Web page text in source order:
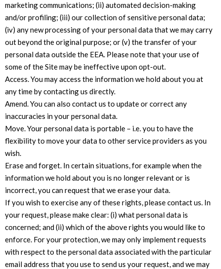
marketing communications; (ii) automated decision-making
and/or profiling; (iii) our collection of sensitive personal data;
(iv) any new processing of your personal data that we may carry
out beyond the original purpose; or (v) the transfer of your
personal data outside the EEA. Please note that your use of
some of the Site may be ineffective upon opt-out.
Access. You may access the information we hold about you at
any time by contacting us directly.
Amend. You can also contact us to update or correct any
inaccuracies in your personal data.
Move. Your personal data is portable – i.e. you to have the
flexibility to move your data to other service providers as you
wish.
Erase and forget. In certain situations, for example when the
information we hold about you is no longer relevant or is
incorrect, you can request that we erase your data.
If you wish to exercise any of these rights, please contact us. In
your request, please make clear: (i) what personal data is
concerned; and (ii) which of the above rights you would like to
enforce. For your protection, we may only implement requests
with respect to the personal data associated with the particular
email address that you use to send us your request, and we may